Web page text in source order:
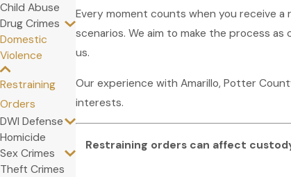
Every moment counts when you receive a
scenarios. We aim to make the process
us.
Our experience with Amarillo, Potter
interests.
Restraining orders can affect
Child Abuse
Drug Crimes
Domestic
Violence
Restraining
Orders
DWI Defense
Homicide
Sex Crimes
Theft Crimes